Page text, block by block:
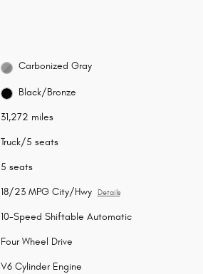
Carbonized Gray
Black/Bronze
31,272 miles
Truck/5 seats
5 seats
18/23 MPG City/Hwy Details
10-Speed Shiftable Automatic
Four Wheel Drive
V6 Cylinder Engine